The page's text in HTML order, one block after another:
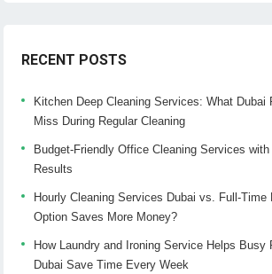
RECENT POSTS
Kitchen Deep Cleaning Services: What Dubai
Miss During Regular Cleaning
Budget-Friendly Office Cleaning Services
Results
Hourly Cleaning Services Dubai vs. Full-Time
Option Saves More Money?
How Laundry and Ironing Service Helps Busy
Dubai Save Time Every Week